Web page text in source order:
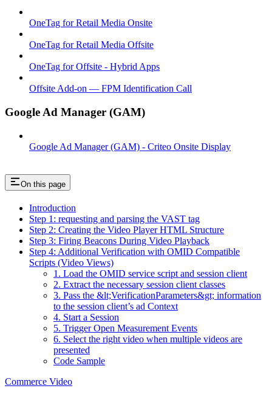
OneTag for Retail Media Onsite
OneTag for Retail Media Offsite
OneTag for Offsite - Hybrid Apps
Offsite Add-on — FPM Identification Call
Google Ad Manager (GAM)
Google Ad Manager (GAM) - Criteo Onsite Display
On this page
Introduction
Step 1: requesting and parsing the VAST tag
Step 2: Creating the Video Player HTML Structure
Step 3: Firing Beacons During Video Playback
Step 4: Additional Verification with OMID Compatible
Scripts (Video Views)
1. Load the OMID service script and session client
2. Extract the necessary session client classes
3. Pass the &lt;VerificationParameters&gt; information
to the session client’s ad Context
4. Start a Session
5. Trigger Open Measurement Events
6. Select the right video when multiple videos are
presented
Code Sample
Commerce Video